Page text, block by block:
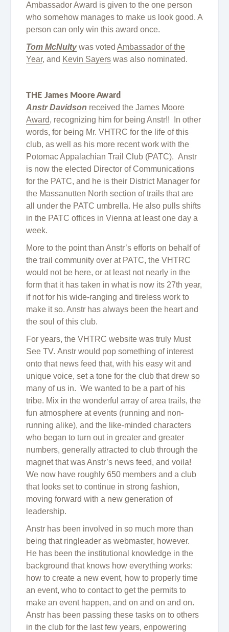
Ambassador Award is given to the one person
who somehow manages to make us look good. A
person can only win this award once.
Tom McNultywas voted Ambassador of the
Year, and Kevin Sayers was also nominated.
THE James Moore Award
Anstr Davidson received the James Moore
Award, recognizing him for being Anstr!! In other
words, for being Mr. VHTRC for the life of this
club, as well as his more recent work with the
Potomac Appalachian Trail Club (PATC). Anstr
is now the elected Director of Communications
for the PATC, and he is their District Manager for
the Massanutten North section of trails that are
all under the PATC umbrella. He also pulls shifts
in the PATC offices in Vienna at least one day a
week.
More to the point than Anstr’s efforts on behalf of
the trail community over at PATC, the VHTRC
would not be here, or at least not nearly in the
form that it has taken in what is now its 27th year,
if not for his wide-ranging and tireless work to
make it so. Anstr has always been the heart and
the soul of this club.
For years, the VHTRC website was truly Must
See TV. Anstr would pop something of interest
onto that news feed that, with his easy wit and
unique voice, set a tone for the club that drew so
many of us in. We wanted to be a part of his
tribe. Mix in the wonderful array of area trails, the
fun atmosphere at events (running and non-
running alike), and the like-minded characters
who began to turn out in greater and greater
numbers, generally attracted to club through the
magnet that was Anstr’s news feed, and voila!
We now have roughly 650 members and a club
that looks set to continue in strong fashion,
moving forward with a new generation of
leadership.
Anstr has been involved in so much more than
being that ringleader as webmaster, however.
He has been the institutional knowledge in the
background that knows how everything works:
how to create a new event, how to properly time
an event, who to contact to get the permits to
make an event happen, and on and on and on.
Anstr has been passing these tasks on to others
in the club for the last few years, enpowering